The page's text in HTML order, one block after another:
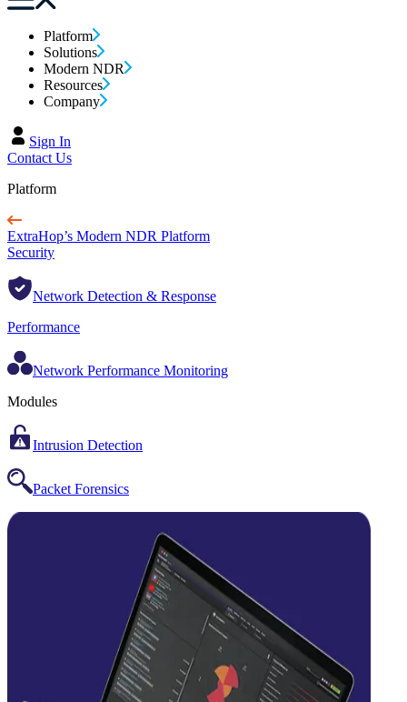
Platform
Solutions
Modern NDR
Resources
Company
Sign In
Contact Us
Platform
ExtraHop’s Modern NDR Platform
Security
Network Detection & Response
Performance
Network Performance Monitoring
Modules
Intrusion Detection
Packet Forensics